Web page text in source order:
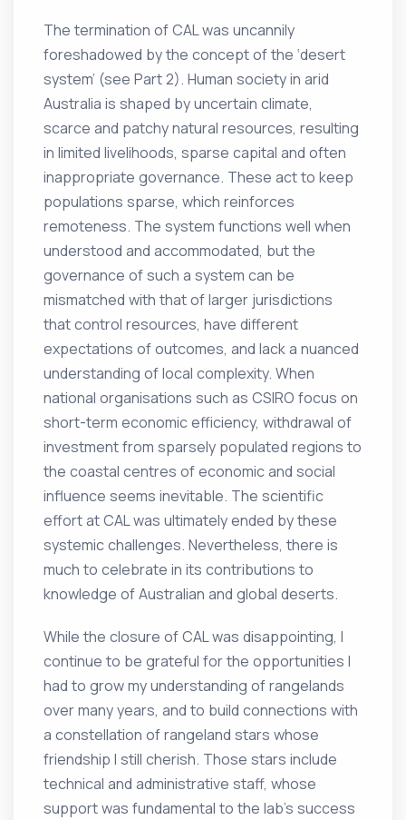
The termination of CAL was uncannily
foreshadowed by the concept of the ‘desert
system’ (see Part 2). Human society in arid
Australia is shaped by uncertain climate,
scarce and patchy natural resources, resulting
in limited livelihoods, sparse capital and often
inappropriate governance. These act to keep
populations sparse, which reinforces
remoteness. The system functions well when
understood and accommodated, but the
governance of such a system can be
mismatched with that of larger jurisdictions
that control resources, have different
expectations of outcomes, and lack a nuanced
understanding of local complexity. When
national organisations such as CSIRO focus on
short-term economic efficiency, withdrawal of
investment from sparsely populated regions to
the coastal centres of economic and social
influence seems inevitable. The scientific
effort at CAL was ultimately ended by these
systemic challenges. Nevertheless, there is
much to celebrate in its contributions to
knowledge of Australian and global deserts.
While the closure of CAL was disappointing, I
continue to be grateful for the opportunities I
had to grow my understanding of rangelands
over many years, and to build connections with
a constellation of rangeland stars whose
friendship I still cherish. Those stars include
technical and administrative staff, whose
support was fundamental to the lab’s success